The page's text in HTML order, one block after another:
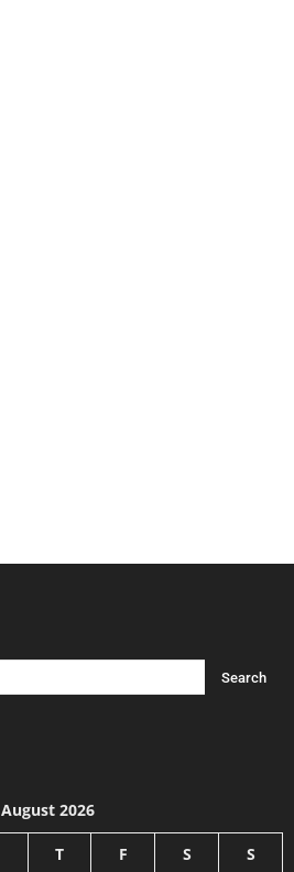
August 2026
T F S S